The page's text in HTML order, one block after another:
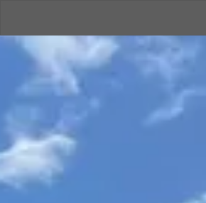
Camping
Rich's Wild
Adventures